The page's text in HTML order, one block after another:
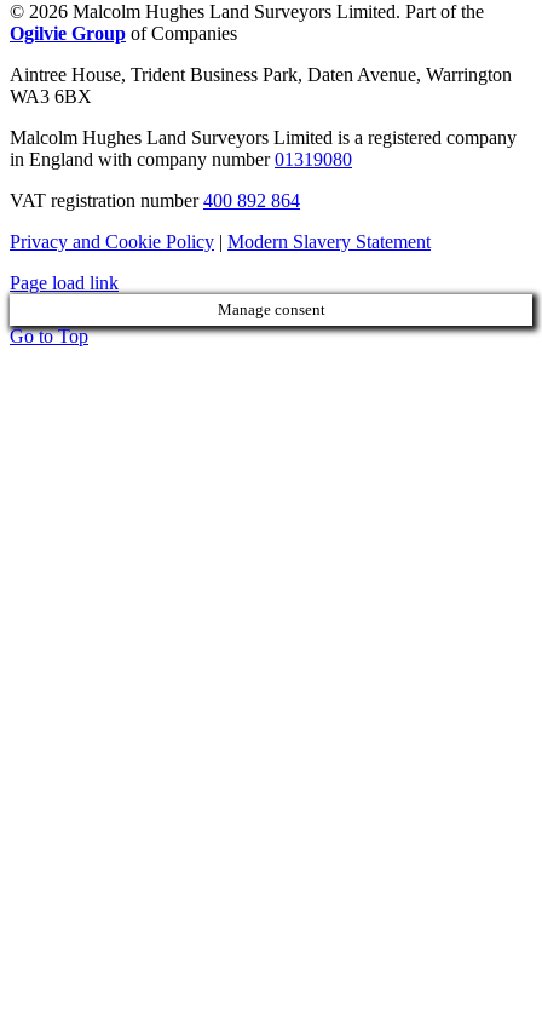
© 2026 Malcolm Hughes Land Surveyors Limited. Part of the
Ogilvie Group of Companies
Aintree House, Trident Business Park, Daten Avenue, Warrington
WA3 6BX
Malcolm Hughes Land Surveyors Limited is a registered company
in England with company number01319080
VAT registration number400 892 864
Privacy and Cookie Policy
Modern Slavery Statement
Page load link
Manage consent
Go to Top